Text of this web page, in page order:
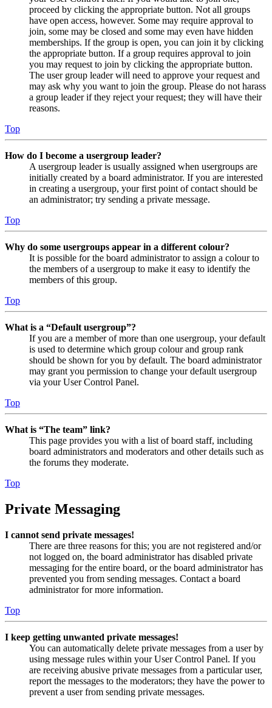
proceed by clicking the appropriate button. Not all groups
have open access, however. Some may require approval to
join, some may be closed and some may even have hidden
memberships. If the group is open, you can join it by clicking
the appropriate button. If a group requires approval to join
you may request to join by clicking the appropriate button.
The user group leader will need to approve your request and
may ask why you want to join the group. Please do not harass
a group leader if they reject your request; they will have their
reasons.
Top
How do I become a usergroup leader?
A usergroup leader is usually assigned when usergroups are
initially created by a board administrator. If you are interested
in creating a usergroup, your first point of contact should be
an administrator; try sending a private message.
Top
Why do some usergroups appear in a different colour?
It is possible for the board administrator to assign a colour to
the members of a usergroup to make it easy to identify the
members of this group.
Top
What is a “Default usergroup”?
If you are a member of more than one usergroup, your default
is used to determine which group colour and group rank
should be shown for you by default. The board administrator
may grant you permission to change your default usergroup
via your User Control Panel.
Top
What is “The team” link?
This page provides you with a list of board staff, including
board administrators and moderators and other details such as
the forums they moderate.
Top
Private Messaging
I cannot send private messages!
There are three reasons for this; you are not registered and/or
not logged on, the board administrator has disabled private
messaging for the entire board, or the board administrator has
prevented you from sending messages. Contact a board
administrator for more information.
Top
I keep getting unwanted private messages!
You can automatically delete private messages from a user by
using message rules within your User Control Panel. If you
are receiving abusive private messages from a particular user,
report the messages to the moderators; they have the power to
prevent a user from sending private messages.